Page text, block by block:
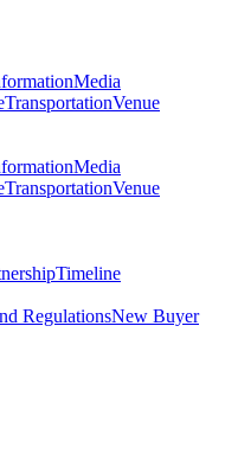
Media
TransportationVenue
Media
TransportationVenue
Timeline
RegulationsNew Buyer